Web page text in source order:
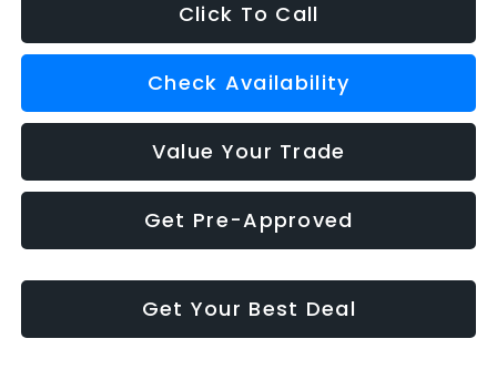
Click To Call
Check Availability
Value Your Trade
Get Pre-Approved
Get Your Best Deal